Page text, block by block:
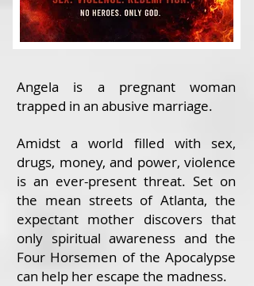
Angela is a pregnant woman
trapped in an abusive marriage.
Amidst a world filled with sex,
drugs, money, and power, violence
is an ever-present threat. Set on
the mean streets of Atlanta, the
expectant mother discovers that
only spiritual awareness and the
Four Horsemen of the Apocalypse
can help her escape the madness.